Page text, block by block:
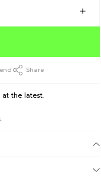
Share
the latest.